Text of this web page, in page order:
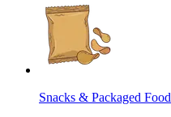
Snacks & Packaged Food